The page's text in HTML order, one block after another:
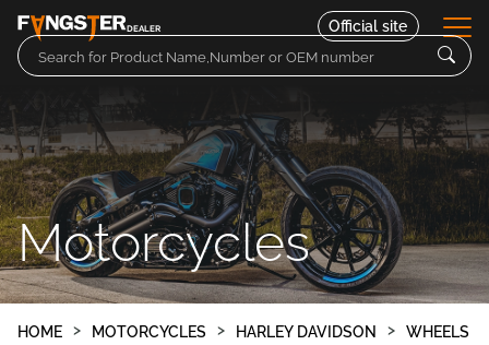
DEALER
Parts
Motorcycles
Contact
Official site
Motorcycles
HOME MOTORCYCLES HARLEY DAVIDSON
WHEELS